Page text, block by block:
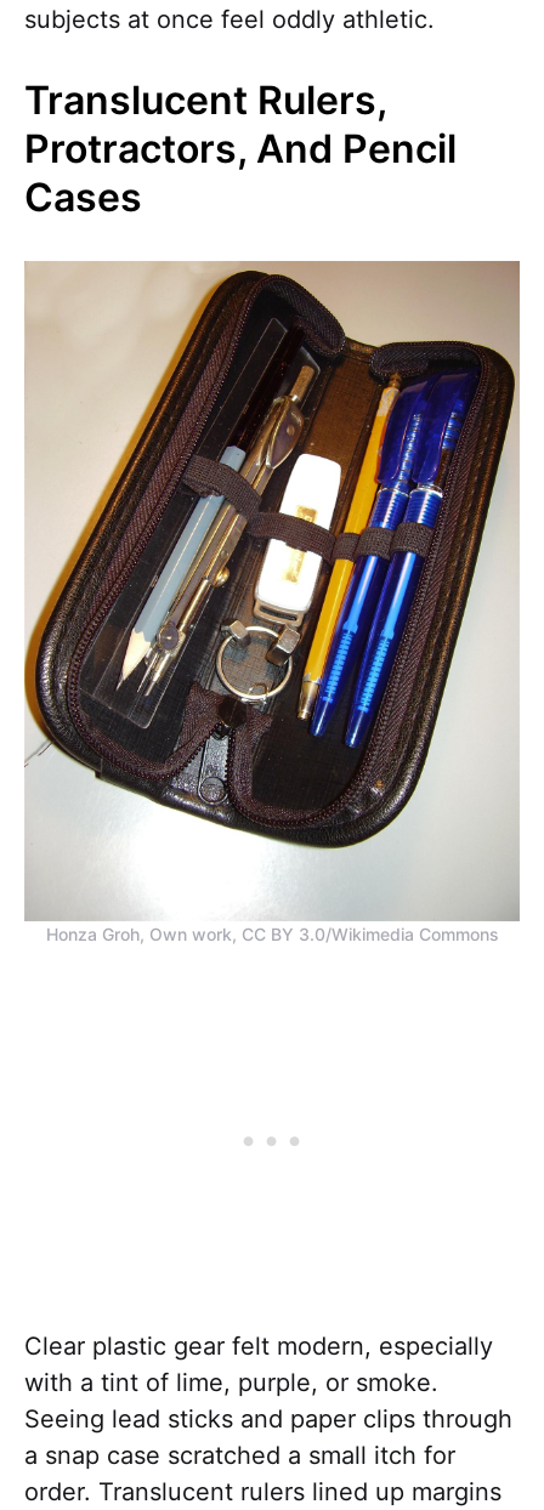
subjects at once feel oddly athletic.
Translucent Rulers,
Protractors, And Pencil
Cases
Honza Groh, Own work, CC BY 3.0/Wikimedia Commons
Clear plastic gear felt modern, especially
with a tint of lime, purple, or smoke.
Seeing lead sticks and paper clips through
a snap case scratched a small itch for
order. Translucent rulers lined up margins